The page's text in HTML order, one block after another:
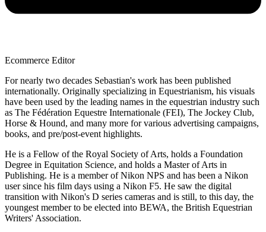
Ecommerce Editor
For nearly two decades Sebastian's work has been published
internationally. Originally specializing in Equestrianism, his visuals
have been used by the leading names in the equestrian industry such
as The Fédération Equestre Internationale (FEI), The Jockey Club,
Horse & Hound, and many more for various advertising campaigns,
books, and pre/post-event highlights.
He is a Fellow of the Royal Society of Arts, holds a Foundation
Degree in Equitation Science, and holds a Master of Arts in
Publishing. He is a member of Nikon NPS and has been a Nikon
user since his film days using a Nikon F5. He saw the digital
transition with Nikon's D series cameras and is still, to this day, the
youngest member to be elected into BEWA, the British Equestrian
Writers' Association.